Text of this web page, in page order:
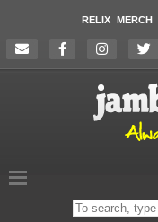
RELIX MERCH
Search
on